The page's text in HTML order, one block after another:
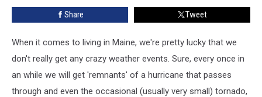
The
Share Tweet
When it comes to living in Maine, we're pretty lucky that we
don't really get any crazy weather events. Sure, every once in
an while we will get 'remnants' of a hurricane that passes
through and even the occasional (usually very small) tornado,